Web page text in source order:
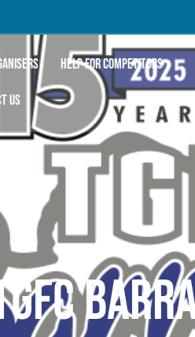
HELP FOR COMPETITORS
US